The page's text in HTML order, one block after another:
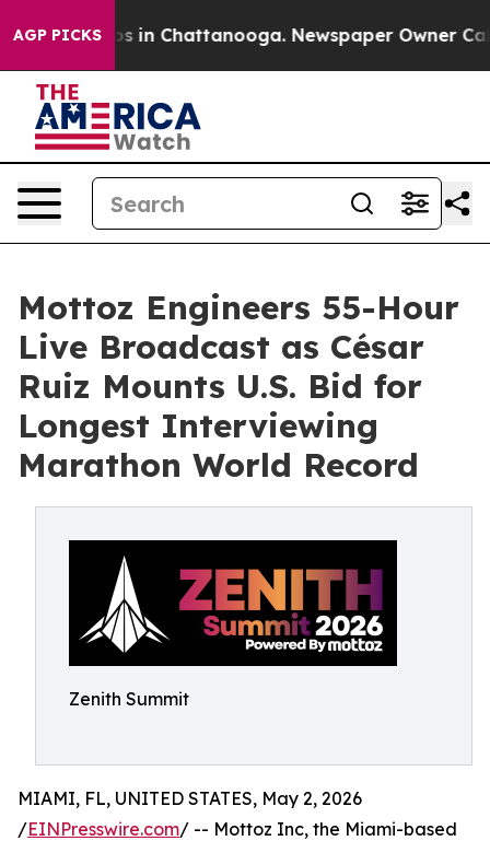
AGP PICKS
Chaos in Chattanooga. Newspaper Owner Calls
Mottoz Engineers 55-Hour
Live Broadcast as César
Ruiz Mounts U.S. Bid for
Longest Interviewing
Marathon World Record
Zenith Summit
MIAMI, FL, UNITED STATES, May 2, 2026
/EINPresswire.com/ -- Mottoz Inc, the Miami-based